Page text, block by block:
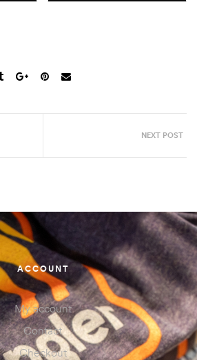
NEXT POST
ACCOUNT
My account
Contact
Checkout